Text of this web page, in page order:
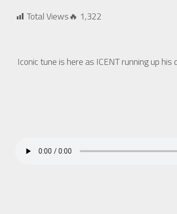
Total Views🔥 1,322
Iconic tune is here as ICENT running up